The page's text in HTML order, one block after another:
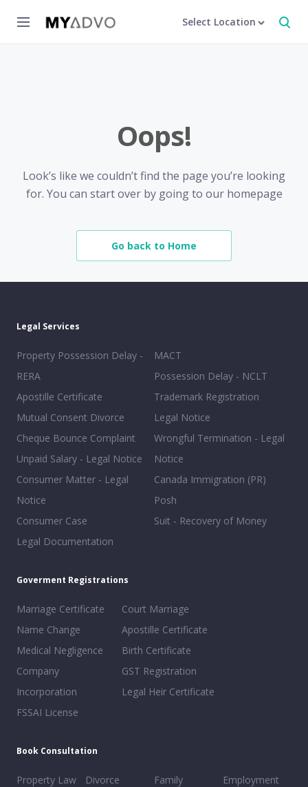
Select Location
Oops!
Look’s like we couldn’t find the page you’re looking
for. You can start over by going to our homepage
Go back to Home
Legal Services
Property Possession Delay -
RERA
Apostille Certificate
Mutual Consent Divorce
Cheque Bounce Complaint
Unpaid Salary - Legal Notice
Consumer Matter - Legal
Notice
Consumer Case
Legal Documentation
MACT
Possession Delay - NCLT
Trademark Registration
Legal Notice
Wrongful Termination - Legal
Notice
Canada Immigration (PR)
Posh
Suit - Recovery of Money
Goverment Registrations
Marriage Certificate
Name Change
Medical Negligence
Company
Incorporation
FSSAI License
Court Marriage
Apostille Certificate
Birth Certificate
GST Registration
Legal Heir Certificate
Book Consultation
Property Law
Divorce
Family
Employment